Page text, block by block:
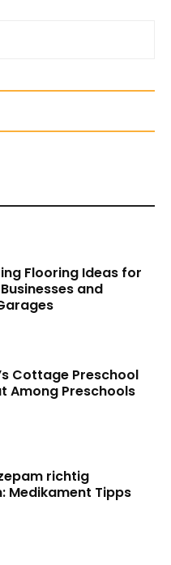
Flooring Ideas for
and
Cottage Preschool
Among Preschools
richtig
Medikament Tipps